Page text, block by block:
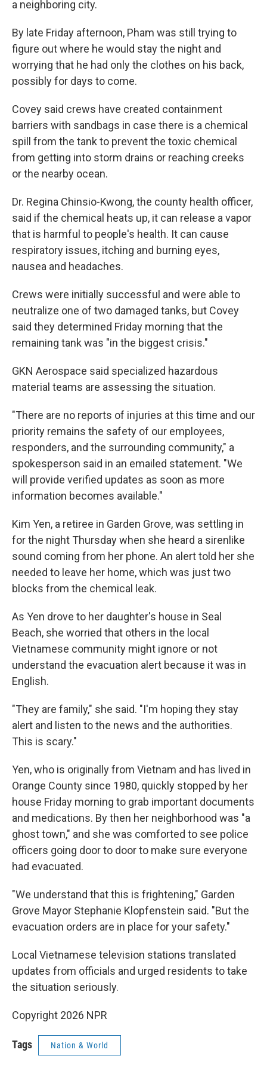
a neighboring city.
By late Friday afternoon, Pham was still trying to
figure out where he would stay the night and
worrying that he had only the clothes on his back,
possibly for days to come.
Covey said crews have created containment
barriers with sandbags in case there is a chemical
spill from the tank to prevent the toxic chemical
from getting into storm drains or reaching creeks
or the nearby ocean.
Dr. Regina Chinsio-Kwong, the county health officer,
said if the chemical heats up, it can release a vapor
that is harmful to people's health. It can cause
respiratory issues, itching and burning eyes,
nausea and headaches.
Crews were initially successful and were able to
neutralize one of two damaged tanks, but Covey
said they determined Friday morning that the
remaining tank was "in the biggest crisis."
GKN Aerospace said specialized hazardous
material teams are assessing the situation.
"There are no reports of injuries at this time and our
priority remains the safety of our employees,
responders, and the surrounding community," a
spokesperson said in an emailed statement. "We
will provide verified updates as soon as more
information becomes available."
Kim Yen, a retiree in Garden Grove, was settling in
for the night Thursday when she heard a sirenlike
sound coming from her phone. An alert told her she
needed to leave her home, which was just two
blocks from the chemical leak.
As Yen drove to her daughter's house in Seal
Beach, she worried that others in the local
Vietnamese community might ignore or not
understand the evacuation alert because it was in
English.
"They are family," she said. "I'm hoping they stay
alert and listen to the news and the authorities.
This is scary."
Yen, who is originally from Vietnam and has lived in
Orange County since 1980, quickly stopped by her
house Friday morning to grab important documents
and medications. By then her neighborhood was "a
ghost town," and she was comforted to see police
officers going door to door to make sure everyone
had evacuated.
"We understand that this is frightening," Garden
Grove Mayor Stephanie Klopfenstein said. "But the
evacuation orders are in place for your safety."
Local Vietnamese television stations translated
updates from officials and urged residents to take
the situation seriously.
Copyright 2026 NPR
Tags Nation & World